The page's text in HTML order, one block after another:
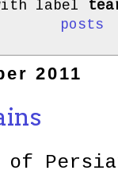
label
posts
2011